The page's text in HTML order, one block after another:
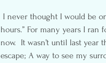
hours.” For many years I
now.  It wasn’t until last
escape; A way to see my